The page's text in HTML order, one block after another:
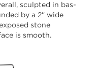
sculpted in bas-
by a 2" wide
stone
is smooth.